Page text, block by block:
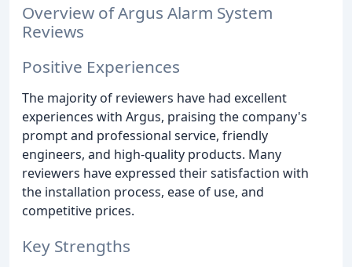
Overview of Argus Alarm System
Reviews
Positive Experiences
The majority of reviewers have had excellent
experiences with Argus, praising the company's
prompt and professional service, friendly
engineers, and high-quality products. Many
reviewers have expressed their satisfaction with
the installation process, ease of use, and
competitive prices.
Key Strengths